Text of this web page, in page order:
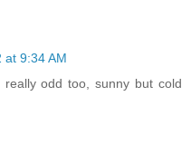
at 9:34 AM
odd too, sunny but cold